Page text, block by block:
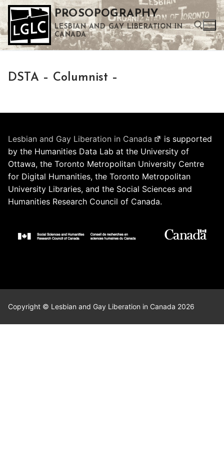
Skip
to
content
PROSOPOGRAPHY
LESBIAN AND GAY LIBERATION IN
CANADA
DSTA – Columnist –
Lesbian and Gay Liberation in Canada
is supported
by the Humanities Data Lab at the University of
Ottawa, the Toronto Metropolitan University Centre
for Digital Humanities, the Toronto Metropolitan
University Libraries, and the Social Sciences and
Humanities Research Council of Canada.
Copyright © Lesbian and Gay Liberation in Canada 2026